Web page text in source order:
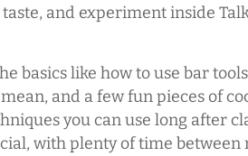
taste, and experiment inside
basics like how to use bar
and a few fun pieces of
you can use long after
with plenty of time between